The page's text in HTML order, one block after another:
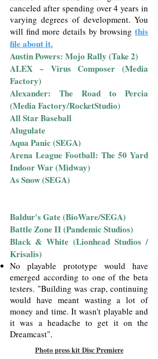
canceled after spending over 4 years in
varying degrees of development. You
will find more details by browsing this
file about it.
Austin Powers: Mojo Rally (Take 2)
ALEX ~ Virus Composer (Media
Factory)
Alexander: The Road to Percia
(Media Factory/RocketStudio)
All Star Baseball
Alugulate
Aqua Panic (SEGA)
Arena League Football: The 50 Yard
Indoor War (Midway)
As Snow (SEGA)
Baldur's Gate (BioWare/SEGA)
Battle Zone II (Pandemic Studios)
Black & White (Lionhead Studios /
Krisalis)
No playable prototype would have
emerged according to one of the beta
testers. "Building was crap, continuing
would have meant wasting a lot of
money and time. It wasn't playable and
it was a headache to get it on the
Dreamcast".
Photo press kit Disc Premiere